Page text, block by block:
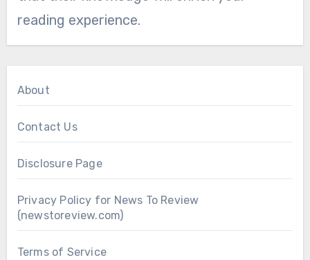
reading experience.
About
Contact Us
Disclosure Page
Privacy Policy for News To Review
(newstoreview.com)
Terms of Service